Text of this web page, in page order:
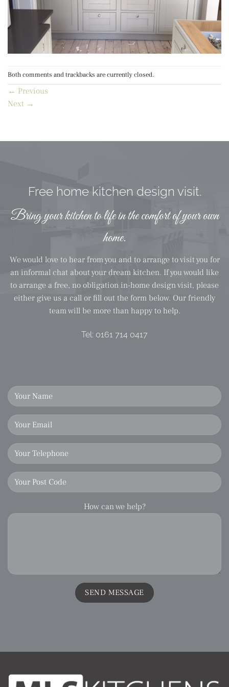
Both comments and trackbacks are currently closed.
← Previous
Next →
Free home kitchen design visit.
Bring your kitchen to life in the comfort of your own
home.
We would love to hear from you and to arrange to visit you for
an informal chat about your dream kitchen. If you would like
to arrange a free, no obligation in-home design visit, please
either give us a call or fill out the form below. Our friendly
team will be more than happy to help.
Tel: 0161 714 0417
How can we help?